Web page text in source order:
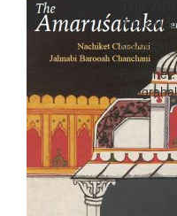
Indian
Nachiket